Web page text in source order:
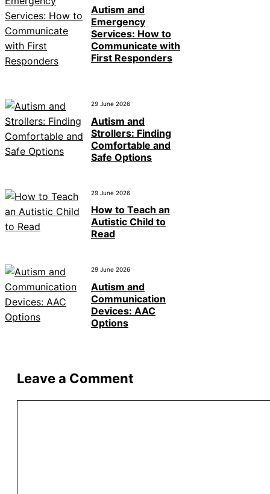
Autism and
Emergency
Services: How to
Communicate with
First Responders
29 June 2026
Autism and
Strollers: Finding
Comfortable and
Safe Options
29 June 2026
How to Teach an
Autistic Child to
Read
29 June 2026
Autism and
Communication
Devices: AAC
Options
Leave a Comment